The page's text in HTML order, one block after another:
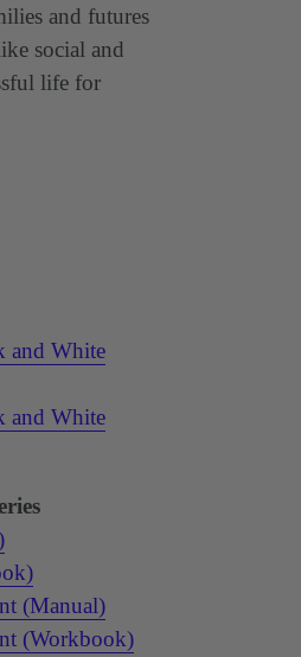
and futures
social and
life for
and White
and White
(Manual)
(Workbook)